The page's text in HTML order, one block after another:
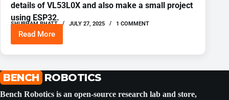
details of VL53L0X and also make a small project
using ESP32.
SHUBHAM BHATT JULY 27, 2025 1 COMMENT
Read More
VL53L0X
Time
of
Distance
Sensor
ESP-
BENCH ROBOTICS
Bench Robotics is an open-source research lab and store,